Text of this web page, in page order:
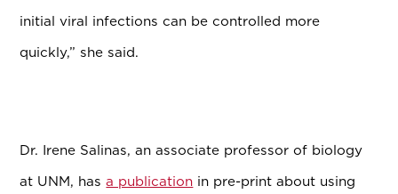
initial viral infections can be controlled more
quickly,” she said.
Dr. Irene Salinas, an associate professor of biology
at UNM, hasa publication in pre-print about using